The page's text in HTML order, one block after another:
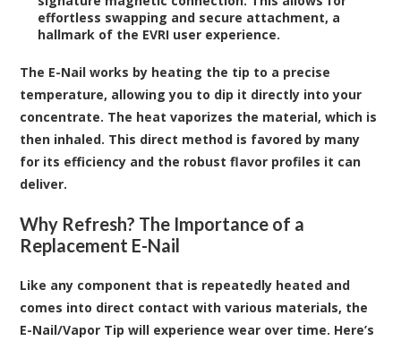
effortless swapping and secure attachment, a
hallmark of the EVRI user experience.
The E-Nail works by heating the tip to a precise
temperature, allowing you to dip it directly into your
concentrate. The heat vaporizes the material, which is
then inhaled. This direct method is favored by many
for its efficiency and the robust flavor profiles it can
deliver.
Why Refresh? The Importance of a
Replacement E-Nail
Like any component that is repeatedly heated and
comes into direct contact with various materials, the
E-Nail/Vapor Tip will experience wear over time. Here’s